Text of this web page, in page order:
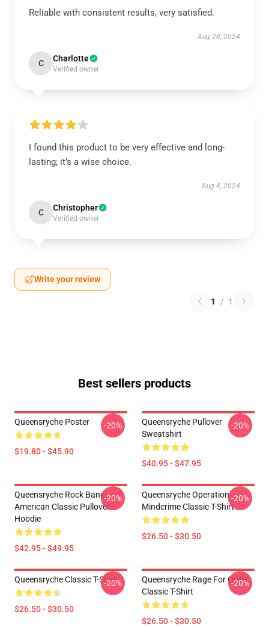
Reliable with consistent results, very satisfied.
Aug 28, 2024
C Charlotte
Verified owner
I found this product to be very effective and long-
lasting; it’s a wise choice.
Aug 4, 2024
C Christopher
Verified owner
Write your review
1 / 1
Best sellers products
Queensryche Poster
$19.80 - $45.90
-20%
Queensryche Pullover
Sweatshirt
$40.95 - $47.95
-20%
Queensryche Rock Band
American Classic Pullover
Hoodie
$42.95 - $49.95
-20%
Queensryche Operation
Mindcrime Classic T-Shirt
$26.50 - $30.50
-20%
Queensryche Classic T-Shirt
$26.50 - $30.50
-20%
Queensryche Rage For Order
Classic T-Shirt
$26.50 - $30.50
-20%